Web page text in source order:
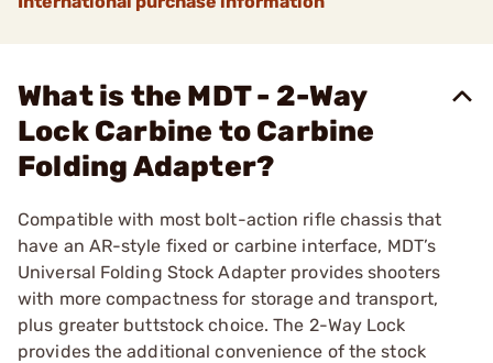
What is the MDT - 2-Way
Lock Carbine to Carbine
Folding Adapter?
Compatible with most bolt-action rifle chassis that
have an AR-style fixed or carbine interface, MDT’s
Universal Folding Stock Adapter provides shooters
with more compactness for storage and transport,
plus greater buttstock choice. The 2-Way Lock
provides the additional convenience of the stock